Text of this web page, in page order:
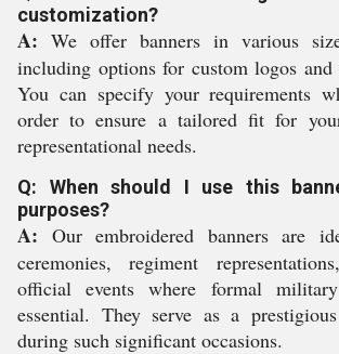
customization?
A: We offer banners in various
including options for custom logos
You can specify your requirements
order to ensure a tailored fit for
representational needs.
Q: When should I use this
purposes?
A: Our embroidered banners are
ceremonies, regiment
official events where formal
essential. They serve as a
during such significant occasions.